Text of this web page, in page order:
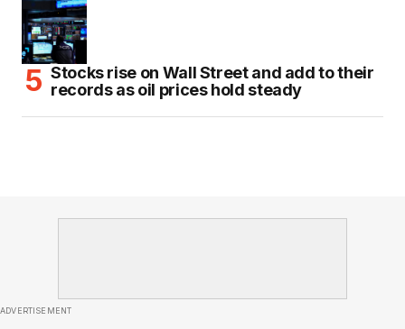
Stocks rise on Wall Street and add to their
records as oil prices hold steady
ADVERTISEMENT